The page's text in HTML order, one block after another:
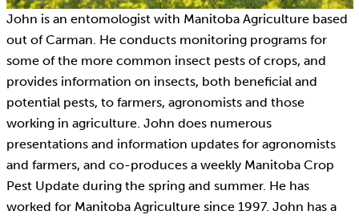
John is an entomologist with Manitoba Agriculture based
out of Carman. He conducts monitoring programs for
some of the more common insect pests of crops, and
provides information on insects, both beneficial and
potential pests, to farmers, agronomists and those
working in agriculture. John does numerous
presentations and information updates for agronomists
and farmers, and co-produces a weekly Manitoba Crop
Pest Update during the spring and summer. He has
worked for Manitoba Agriculture since 1997. John has a